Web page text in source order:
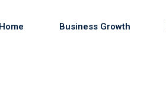
Home Business Growth